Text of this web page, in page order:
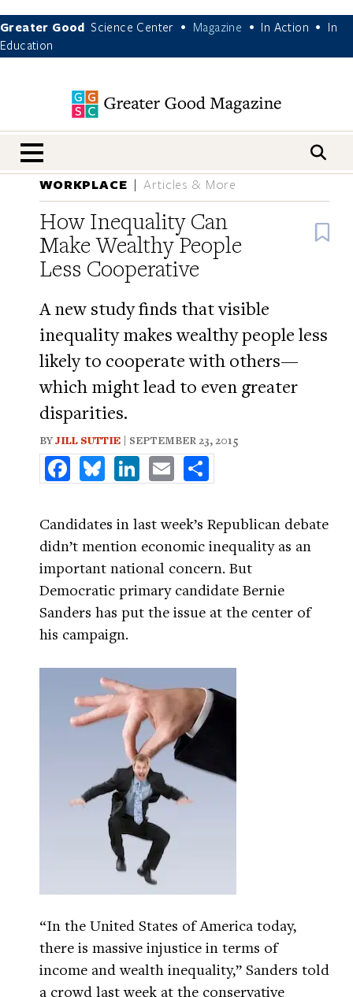
Greater Good Science Center • Magazine • In Action •
In
Education
nav menu
WORKPLACE Articles & More
How Inequality Can
Make Wealthy People
Less Cooperative
A new study finds that visible
inequality makes wealthy people less
likely to cooperate with others—
which might lead to even greater
disparities.
BYJILL SUTTIE | SEPTEMBER 23, 2015
FacebookBlueskyLinkedInEmail
Candidates in last week’s Republican debate
didn’t mention economic inequality as an
important national concern. But
Democratic primary candidate Bernie
Sanders has put the issue at the center of
his campaign.
“In the United States of America today,
there is massive injustice in terms of
income and wealth inequality,” Sanders told
a crowd last week at the conservative